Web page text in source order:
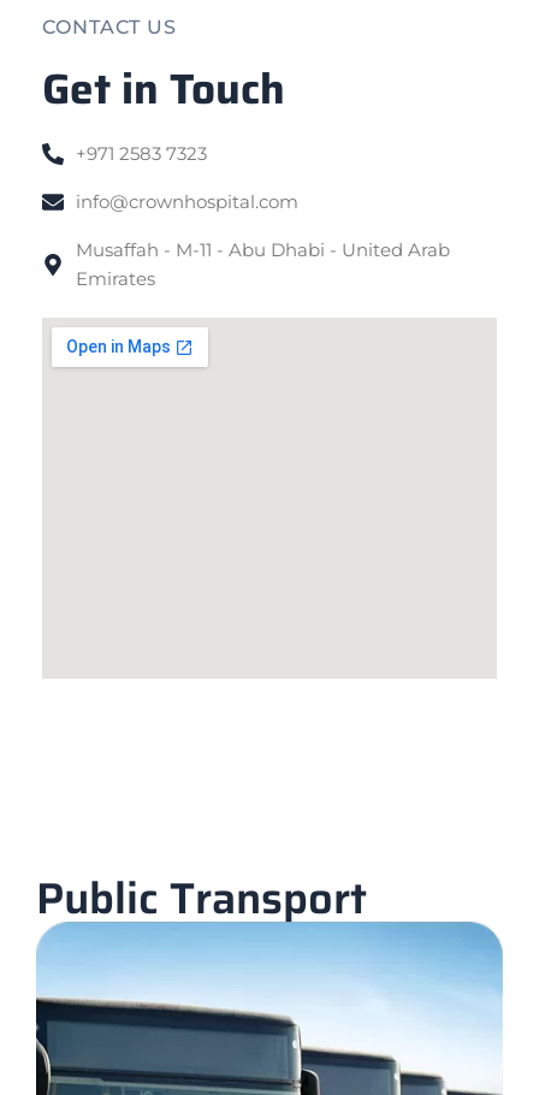
CONTACT US
Get in Touch
+971 2583 7323
info@crownhospital.com
Musaffah - M-11 - Abu Dhabi - United Arab
Emirates
Public Transport